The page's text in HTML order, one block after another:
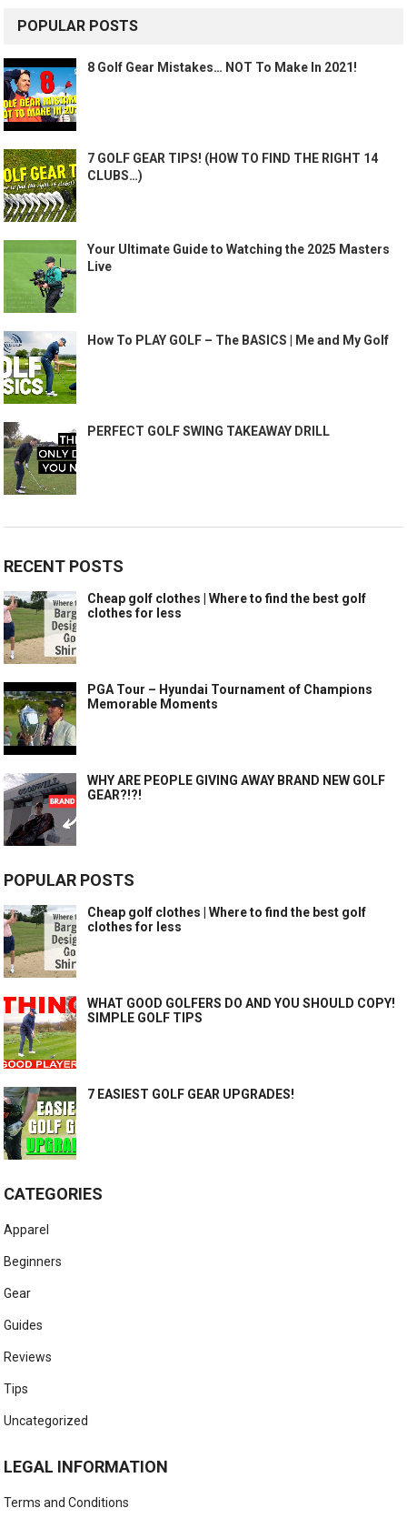
POPULAR POSTS
8 Golf Gear Mistakes… NOT To Make In 2021!
7 GOLF GEAR TIPS! (HOW TO FIND THE RIGHT 14
CLUBS…)
Your Ultimate Guide to Watching the 2025 Masters
Live
How To PLAY GOLF – The BASICS | Me and My Golf
PERFECT GOLF SWING TAKEAWAY DRILL
RECENT POSTS
Cheap golf clothes | Where to find the best golf
clothes for less
PGA Tour – Hyundai Tournament of Champions
Memorable Moments
WHY ARE PEOPLE GIVING AWAY BRAND NEW GOLF
GEAR?!?!
POPULAR POSTS
Cheap golf clothes | Where to find the best golf
clothes for less
WHAT GOOD GOLFERS DO AND YOU SHOULD COPY!
SIMPLE GOLF TIPS
7 EASIEST GOLF GEAR UPGRADES!
CATEGORIES
Apparel
Beginners
Gear
Guides
Reviews
Tips
Uncategorized
LEGAL INFORMATION
Terms and Conditions